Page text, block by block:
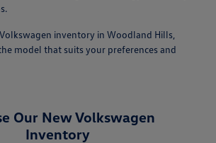
inventory in Woodland Hills,
model that suits your preferences and
Our New Volkswagen
Inventory